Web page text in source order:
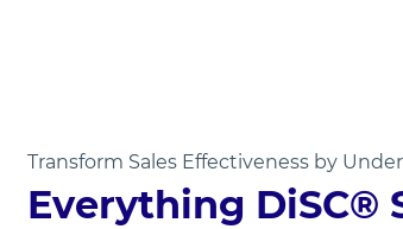
Transform Sales Effectiveness by
Everything DiSC®